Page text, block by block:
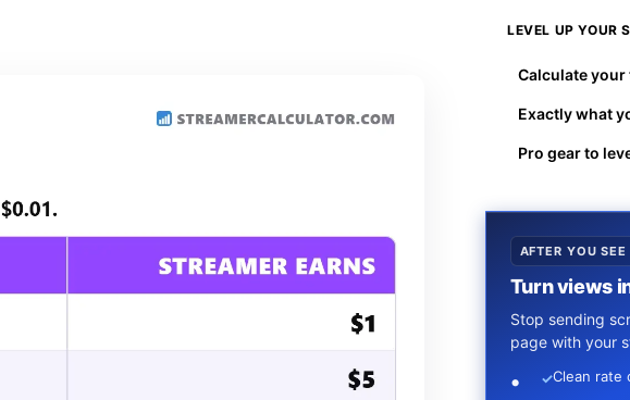
LEVEL UP YOUR
Calculate
Exactly what
Pro gear to
AFTER YOU
Turn views
Stop sending
page with your
✓Clean rate